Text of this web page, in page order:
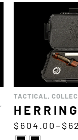
,
TACTICAL,
HERRING
$ 604.00 – $